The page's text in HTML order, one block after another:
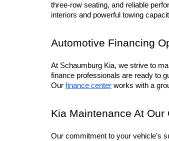
three-row seating, and reliable
interiors and powerful towing
Automotive Financing
At Schaumburg Kia, we strive to
finance professionals are ready to
Our finance center works with a
Kia Maintenance At
Our commitment to your vehicle's